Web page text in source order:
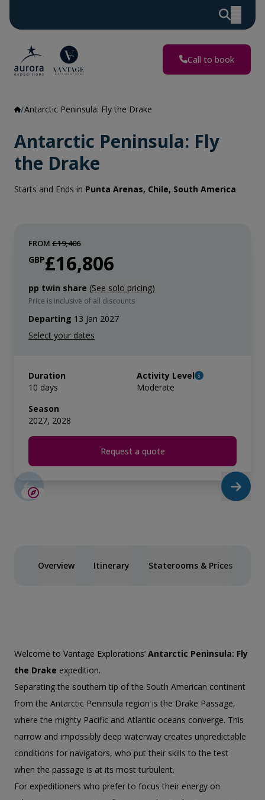
Call to book
Antarctic Peninsula: Fly the Drake
Antarctic Peninsula: Fly
the Drake
Starts and Ends in Punta Arenas, Chile, South America
FROM £19,406
GBP£16,806
pp twin share (See solo pricing)
Price is inclusive of all discounts
Departing 13 Jan 2027
Duration
10 days
Activity Level
Moderate
Season
2027, 2028
Request a quote
LIMITED AVAILABILITY
Overview Itinerary Staterooms & Prices
Welcome to Vantage Explorations’ Antarctic Peninsula: Fly
the Drake expedition.
Separating the southern tip of the South American continent
from the Antarctic Peninsula region is the Drake Passage,
where the mighty Pacific and Atlantic oceans converge. This
narrow and impossibly deep waterway creates unpredictable
conditions for navigators, who put their skills to the test
when the passage is at its most turbulent.
For expeditioners who prefer to focus their energy on